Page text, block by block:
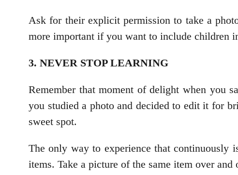
Ask for their explicit permission to take a
more important if you want to include children
3. NEVER STOP LEARNING
Remember that moment of delight when you
you studied a photo and decided to edit it for
sweet spot.
The only way to experience that continuously
items. Take a picture of the same item over